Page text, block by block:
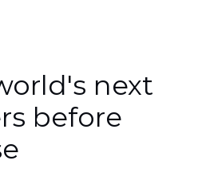
next
before